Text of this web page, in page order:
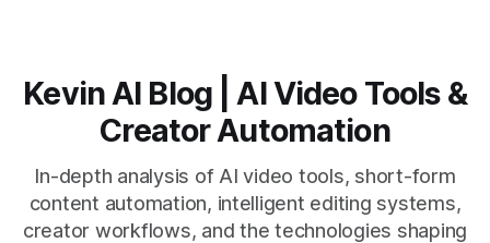
Kevin AI Blog | AI Video Tools &
Creator Automation
In-depth analysis of AI video tools, short-form
content automation, intelligent editing systems,
creator workflows, and the technologies shaping